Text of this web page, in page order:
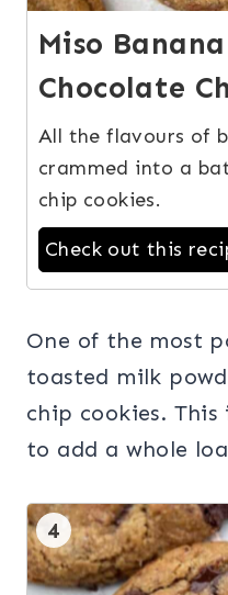
Miso
Chocolate
All the flavours of
crammed into a
chip cookies.
Check out this
One of the most
toasted milk
chip cookies. This
to add a whole
4